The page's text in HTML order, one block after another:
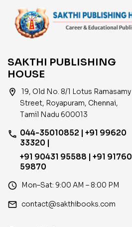
SAKTHI PUBLISHING
HOUSE
location_on
19, Old No. 8/1 Lotus Ramasamy
Street, Royapuram, Chennai,
Tamil Nadu 600013
phone 044-35010852 | +91 99620
33320 |
+91 90431 95588 | +91 91760
59870
access_time Mon–Sat: 9:00 AM – 8:00 PM
email contact@sakthibooks.com